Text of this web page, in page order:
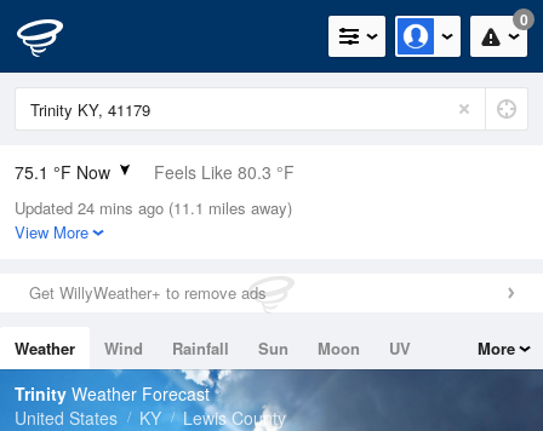
0
75.1 °F Now Feels Like 80.3 °F
Relative Humidity
89%
0in (0in Last Hour)
Wind
Dew Point
71.5 °F
Pressure
Updated 24 mins ago (11.1 miles away)
View More
Get WillyWeather+ to remove ads
Weather Wind Rainfall Sun Moon
UV
Tides
Swell
More
Trinity Weather Forecast
United States
KY Lewis County